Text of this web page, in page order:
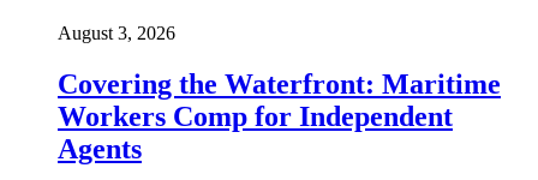
August 3, 2026
Covering the Waterfront: Maritime
Workers Comp for Independent
Agents